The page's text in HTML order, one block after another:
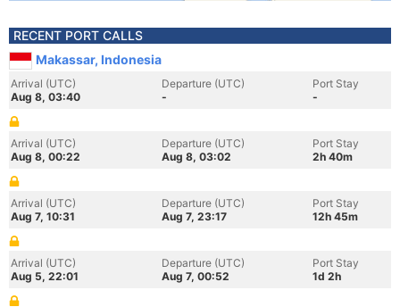
RECENT PORT CALLS
Makassar, Indonesia
Arrival (UTC)
Aug 8, 03:40
Departure (UTC)
-
Port Stay
-
Arrival (UTC)
Aug 8, 00:22
Departure (UTC)
Aug 8, 03:02
Port Stay
2h 40m
Arrival (UTC)
Aug 7, 10:31
Departure (UTC)
Aug 7, 23:17
Port Stay
12h 45m
Arrival (UTC)
Aug 5, 22:01
Departure (UTC)
Aug 7, 00:52
Port Stay
1d 2h